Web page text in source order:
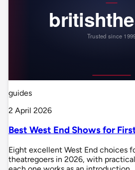
guides
2 April 2026
Best West End Shows for
Eight excellent West End choices
theatregoers in 2026, with